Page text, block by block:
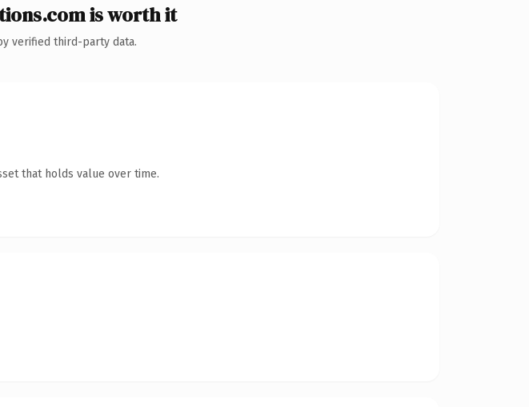
is worth it
verified third-party data.
that holds value over time.